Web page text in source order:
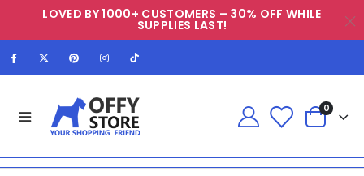
LOVED BY 1000+ CUSTOMERS – 30% OFF WHILE
SUPPLIES LAST!
0